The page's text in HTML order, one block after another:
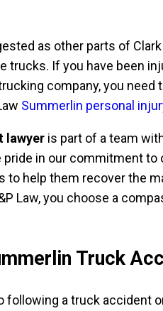
as other parts of
trucks. If you have been
company, you need
Summerlin personal
lawyer is part of a team
in our commitment to
to help them recover the
Law, you choose a
Truck
following a truck accident